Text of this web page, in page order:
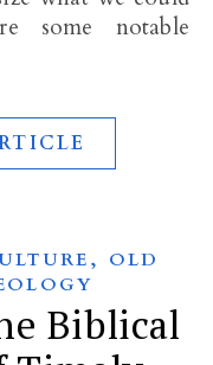
some notable
, OLD
Biblical